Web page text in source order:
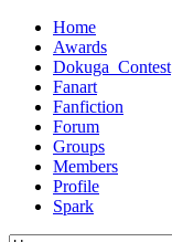
Home
Awards
Dokuga_Contest
Fanart
Fanfiction
Forum
Groups
Members
Profile
Spark